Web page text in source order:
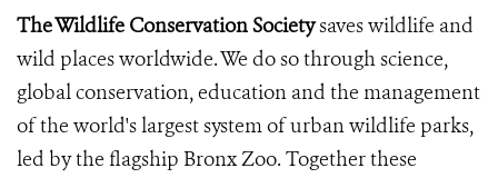
The Wildlife Conservation Societysaves wildlife and
wild places worldwide. We do so through science,
global conservation, education and the management
of the world's largest system of urban wildlife parks,
led by the flagship Bronx Zoo. Together these